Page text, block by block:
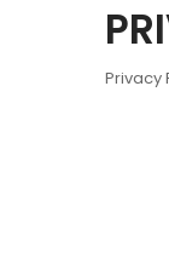
Privacy